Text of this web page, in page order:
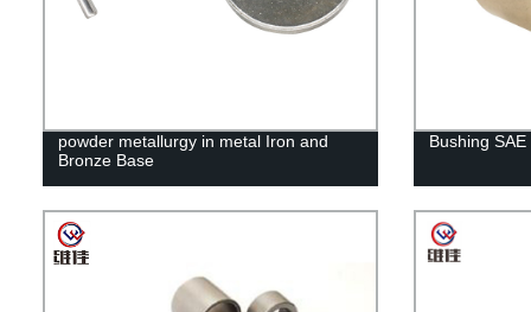
powder metallurgy in metal Iron and
Bronze Base
Bushing